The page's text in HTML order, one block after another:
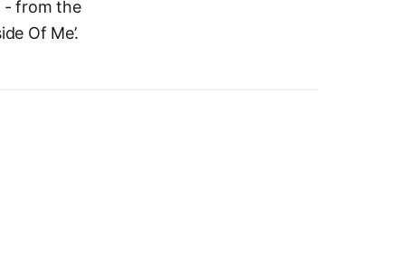
- from the
Of Me’.